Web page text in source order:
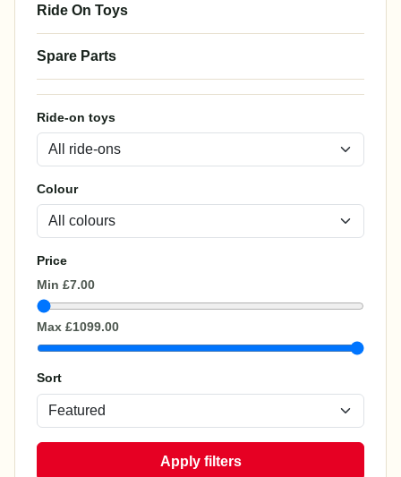
Ride On Toys
Spare Parts
Ride-on toys
Colour
Price
Min £7.00
Max £1099.00
Sort
Apply filters